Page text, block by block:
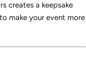
creates a keepsake
make your event more